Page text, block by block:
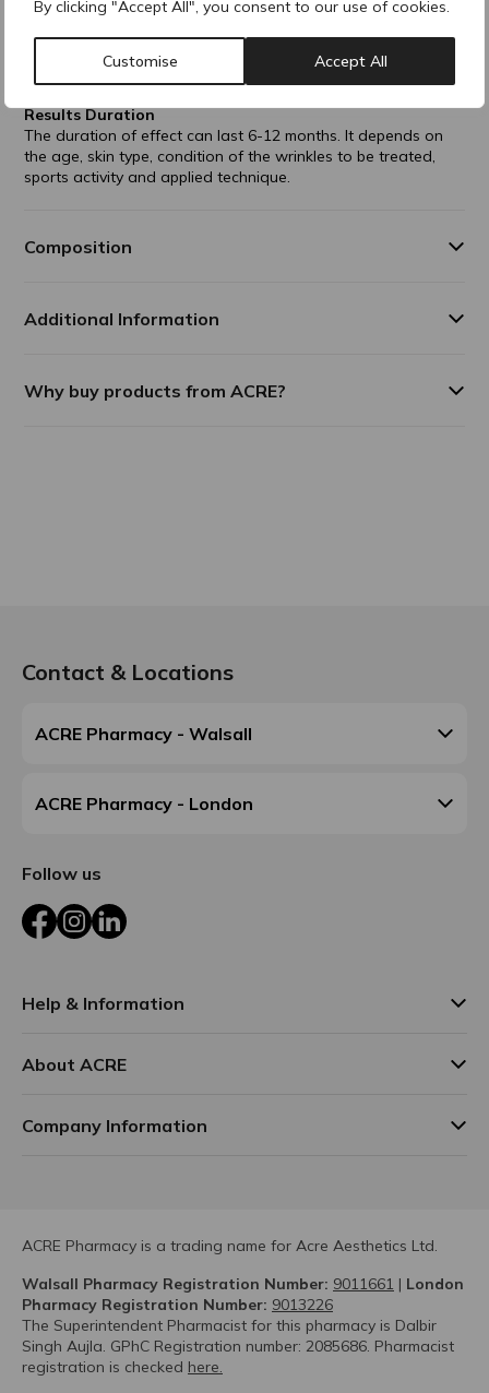
By clicking "Accept All", you consent to our use of cookies.
Customise Accept All
Indications
Lip enhancement
Crow's feet
Results Duration
The duration of effect can last 6-12 months. It depends on
the age, skin type, condition of the wrinkles to be treated,
sports activity and applied technique.
Composition
Additional Information
Why buy products from ACRE?
Contact & Locations
ACRE Pharmacy - Walsall
ACRE Pharmacy - London
Follow us
FacebookInstagram
LinkedIn
Help & Information
About ACRE
Company Information
ACRE Pharmacy is a trading name for Acre Aesthetics Ltd.
Walsall Pharmacy Registration Number: 9011661 | London
Pharmacy Registration Number: 9013226
The Superintendent Pharmacist for this pharmacy is Dalbir
Singh Aujla. GPhC Registration number: 2085686. Pharmacist
registration is checked here.